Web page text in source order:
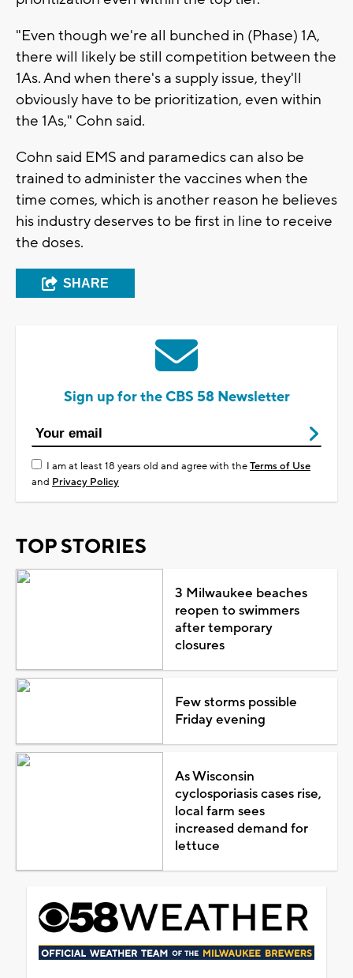
"Even though we're all bunched in (Phase) 1A,
there will likely be still competition between the
1As. And when there's a supply issue, they'll
obviously have to be prioritization, even within
the 1As," Cohn said.
Cohn said EMS and paramedics can also be
trained to administer the vaccines when the
time comes, which is another reason he believes
his industry deserves to be first in line to receive
the doses.
SHARE
Sign up for the CBS 58 Newsletter
I am at least 18 years old and agree with theTerms of Use
and Privacy Policy
TOP STORIES
3 Milwaukee beaches
reopen to swimmers
after temporary
closures
Few storms possible
Friday evening
As Wisconsin
cyclosporiasis cases rise,
local farm sees
increased demand for
lettuce